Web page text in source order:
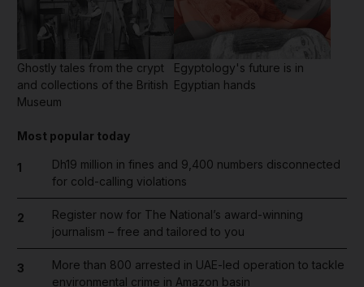
Ghostly tales from the crypt
and collections of the British
Museum
Egyptology's future is in
Egyptian hands
Most popular today
1
Dh19 million in fines and 9,400 numbers disconnected
for cold-calling violations
2
Register now for The National’s award-winning
journalism – free and tailored to you
3
More than 800 arrested in UAE-led operation to tackle
environmental crime in Amazon basin